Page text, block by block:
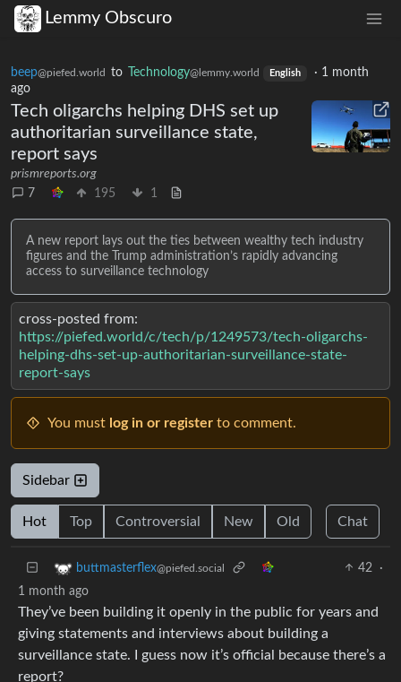
Lemmy Obscuro
beep@piefed.world to Technology@lemmy.world English · 1 month
ago
Tech oligarchs helping DHS set up
authoritarian surveillance state,
report says
prismreports.org
7
195 1
A new report lays out the ties between wealthy tech industry
figures and the Trump administration’s rapidly advancing
access to surveillance technology
cross-posted from:
https://piefed.world/c/tech/p/1249573/tech-oligarchs-
helping-dhs-set-up-authoritarian-surveillance-state-
report-says
You must log in or register to comment.
Sidebar
Hot Top Controversial New Old Chat
buttmasterflex@piefed.social 42
·
1 month ago
They’ve been building it openly in the public for years and
giving statements and interviews about building a
surveillance state. I guess now it’s official because there’s a
report?